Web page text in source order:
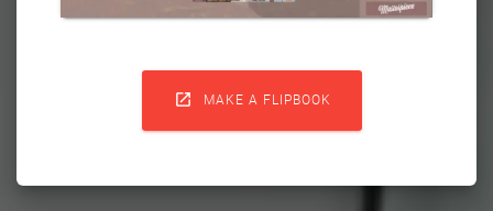
 MAKE A FLIPBOOK